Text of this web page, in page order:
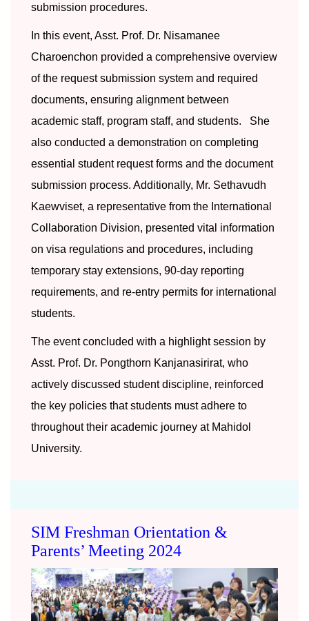
submission procedures.
In this event, Asst. Prof. Dr. Nisamanee
Charoenchon provided a comprehensive overview
of the request submission system and required
documents, ensuring alignment between
academic staff, program staff, and students. She
also conducted a demonstration on completing
essential student request forms and the document
submission process. Additionally, Mr. Sethavudh
Kaewviset, a representative from the International
Collaboration Division, presented vital information
on visa regulations and procedures, including
temporary stay extensions, 90-day reporting
requirements, and re-entry permits for international
students.
The event concluded with a highlight session by
Asst. Prof. Dr. Pongthorn Kanjanasirirat, who
actively discussed student discipline, reinforced
the key policies that students must adhere to
throughout their academic journey at Mahidol
University.
SIM Freshman Orientation &
Parents’ Meeting 2024